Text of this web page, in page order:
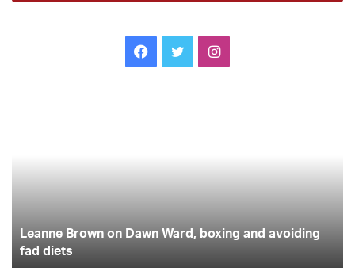
Facebook
TwitterInstagram
fad
diets
Leanne Brown on Dawn Ward, boxing and avoiding
fad diets